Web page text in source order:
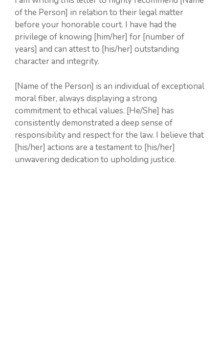
of the Person] in relation to their legal matter
before your honorable court. I have had the
privilege of knowing [him/her] for [number of
years] and can attest to [his/her] outstanding
character and integrity.
[Name of the Person] is an individual of exceptional
moral fiber, always displaying a strong
commitment to ethical values. [He/She] has
consistently demonstrated a deep sense of
responsibility and respect for the law. I believe that
[his/her] actions are a testament to [his/her]
unwavering dedication to upholding justice.